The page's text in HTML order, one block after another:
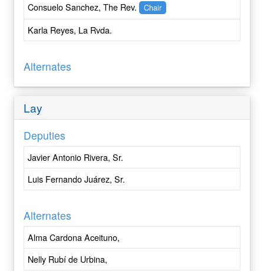
Consuelo Sanchez, The Rev. Chair
Karla Reyes, La Rvda.
Alternates
Lay
Deputies
Javier Antonio Rivera, Sr.
Luis Fernando Juárez, Sr.
Alternates
Alma Cardona Aceituno,
Nelly Rubí de Urbina,
Central New York
Central Pennsylvania
Colombia
Convocation of Episcopal Churches in Europe
Dallas
Delaware
Dominican Republic
East Carolina
Eastern Michigan
Eastern Oregon
Easton
Eau Claire